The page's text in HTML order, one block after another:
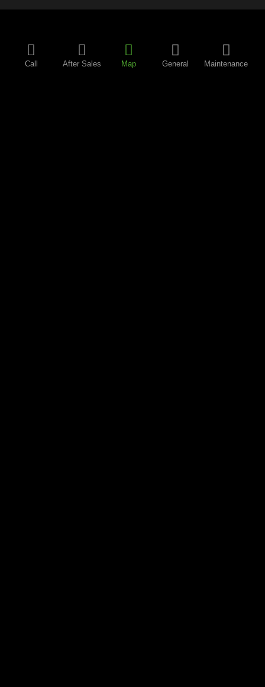
Call After Sales Map General Maintenance